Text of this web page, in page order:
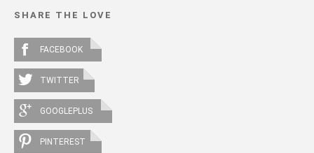
SHARE THE LOVE
FACEBOOK
TWITTER
GOOGLEPLUS
PINTEREST